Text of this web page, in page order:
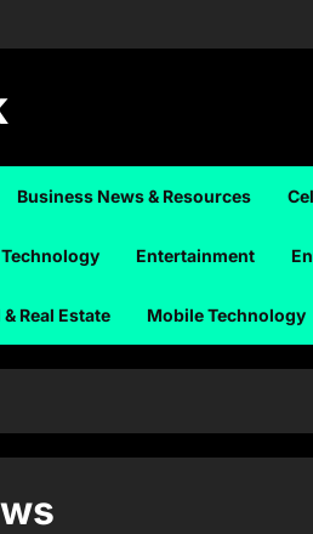
Business News & Resources
Entertainment
Real Estate Mobile Technology